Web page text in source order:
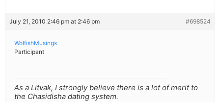
July 21, 2010 2:46 pm at 2:46 pm #698524
WolfishMusings
Participant
As a Litvak, I strongly believe there is a lot of merit to
the Chasidisha dating system.